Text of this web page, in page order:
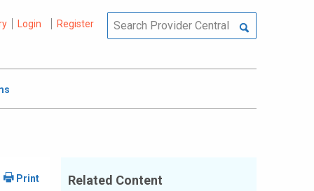
Login Register
Related Content